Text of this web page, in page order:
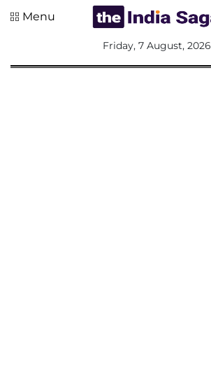
Menu
Friday, 7 August, 2026